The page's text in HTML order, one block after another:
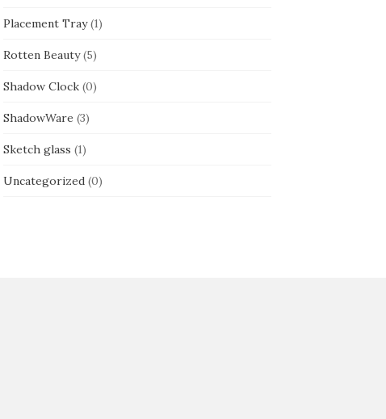
Placement Tray (1)
Rotten Beauty (5)
Shadow Clock (0)
ShadowWare (3)
Sketch glass (1)
Uncategorized (0)